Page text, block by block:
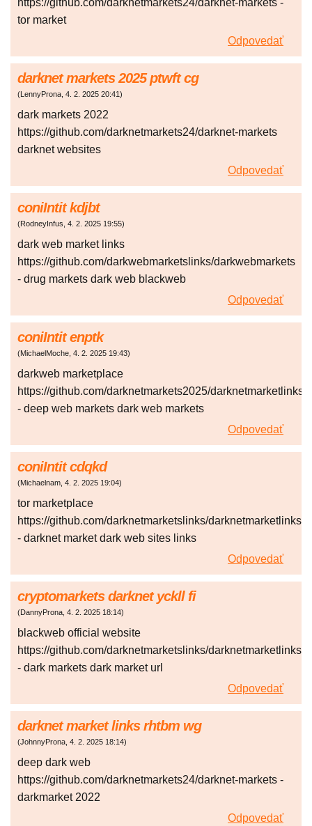
https://github.com/darknetmarkets24/darknet-markets -
tor market
Odpovedať
darknet markets 2025 ptwft cg
(LennyProna, 4. 2. 2025 20:41)
dark markets 2022
https://github.com/darknetmarkets24/darknet-markets
darknet websites
Odpovedať
coniIntit kdjbt
(RodneyInfus, 4. 2. 2025 19:55)
dark web market links
https://github.com/darkwebmarketslinks/darkwebmarkets
- drug markets dark web blackweb
Odpovedať
coniIntit enptk
(MichaelMoche, 4. 2. 2025 19:43)
darkweb marketplace
https://github.com/darknetmarkets2025/darknetmarketlinks
- deep web markets dark web markets
Odpovedať
coniIntit cdqkd
(Michaelnam, 4. 2. 2025 19:04)
tor marketplace
https://github.com/darknetmarketslinks/darknetmarketlinks
- darknet market dark web sites links
Odpovedať
cryptomarkets darknet yckll fi
(DannyProna, 4. 2. 2025 18:14)
blackweb official website
https://github.com/darknetmarketslinks/darknetmarketlinks
- dark markets dark market url
Odpovedať
darknet market links rhtbm wg
(JohnnyProna, 4. 2. 2025 18:14)
deep dark web
https://github.com/darknetmarkets24/darknet-markets -
darkmarket 2022
Odpovedať